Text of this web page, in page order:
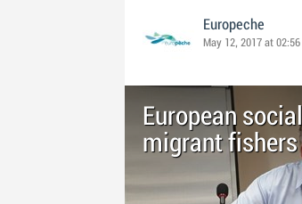
Europeche
May 12, 2017 at 02:56
European
migrant fishers